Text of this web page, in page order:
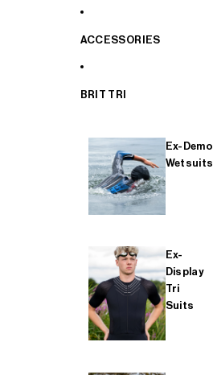
ACCESSORIES
BRIT TRI
Ex-Demo
Wetsuits
Ex-
Display
Tri
Suits